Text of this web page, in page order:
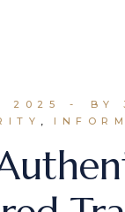
2025 BY